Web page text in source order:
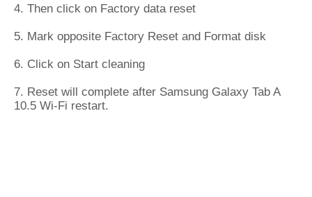
4. Then click on Factory data reset
5. Mark opposite Factory Reset and Format disk
6. Click on Start cleaning
7. Reset will complete after Samsung Galaxy Tab A
10.5 Wi-Fi restart.